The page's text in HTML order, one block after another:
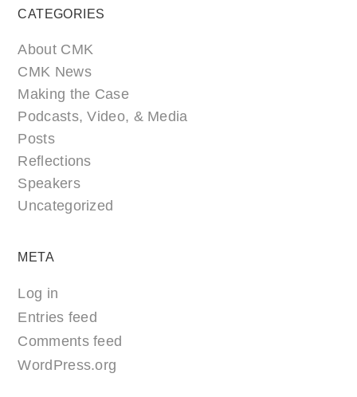
CATEGORIES
About CMK
CMK News
Making the Case
Podcasts, Video, & Media
Posts
Reflections
Speakers
Uncategorized
META
Log in
Entries feed
Comments feed
WordPress.org